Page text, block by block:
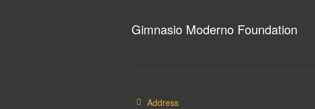
Gimnasio Moderno Foundation
Address